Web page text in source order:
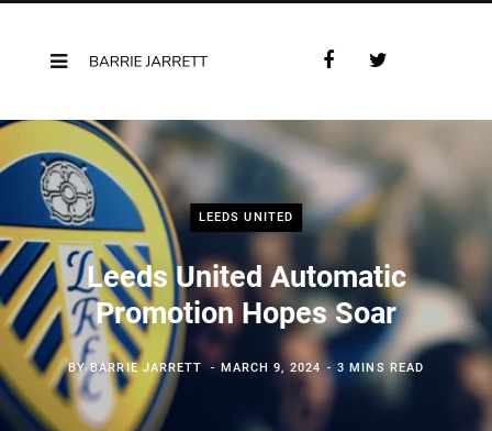
F
b
o
k
t
LEEDS UNITED
Leeds United Automatic
Promotion Hopes Soar
BYBARRIE JARRETT MARCH 9, 2024 3 MINS READ